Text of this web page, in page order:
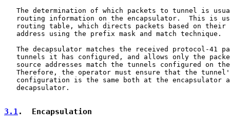
The determination of which packets to tunnel is
routing information on the encapsulator.  This is
routing table, which directs packets based on their
   address using the prefix mask and match technique.
The decapsulator matches the received protocol-41
tunnels it has configured, and allows only the
source addresses match the tunnels configured on
Therefore, the operator must ensure that the
configuration is the same both at the encapsulator
   decapsulator.
3.1.  Encapsulation